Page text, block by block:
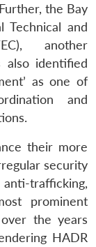
the Bay
and
another
also identified
as one of
and
their more
security
trafficking,
prominent
the years
HADR